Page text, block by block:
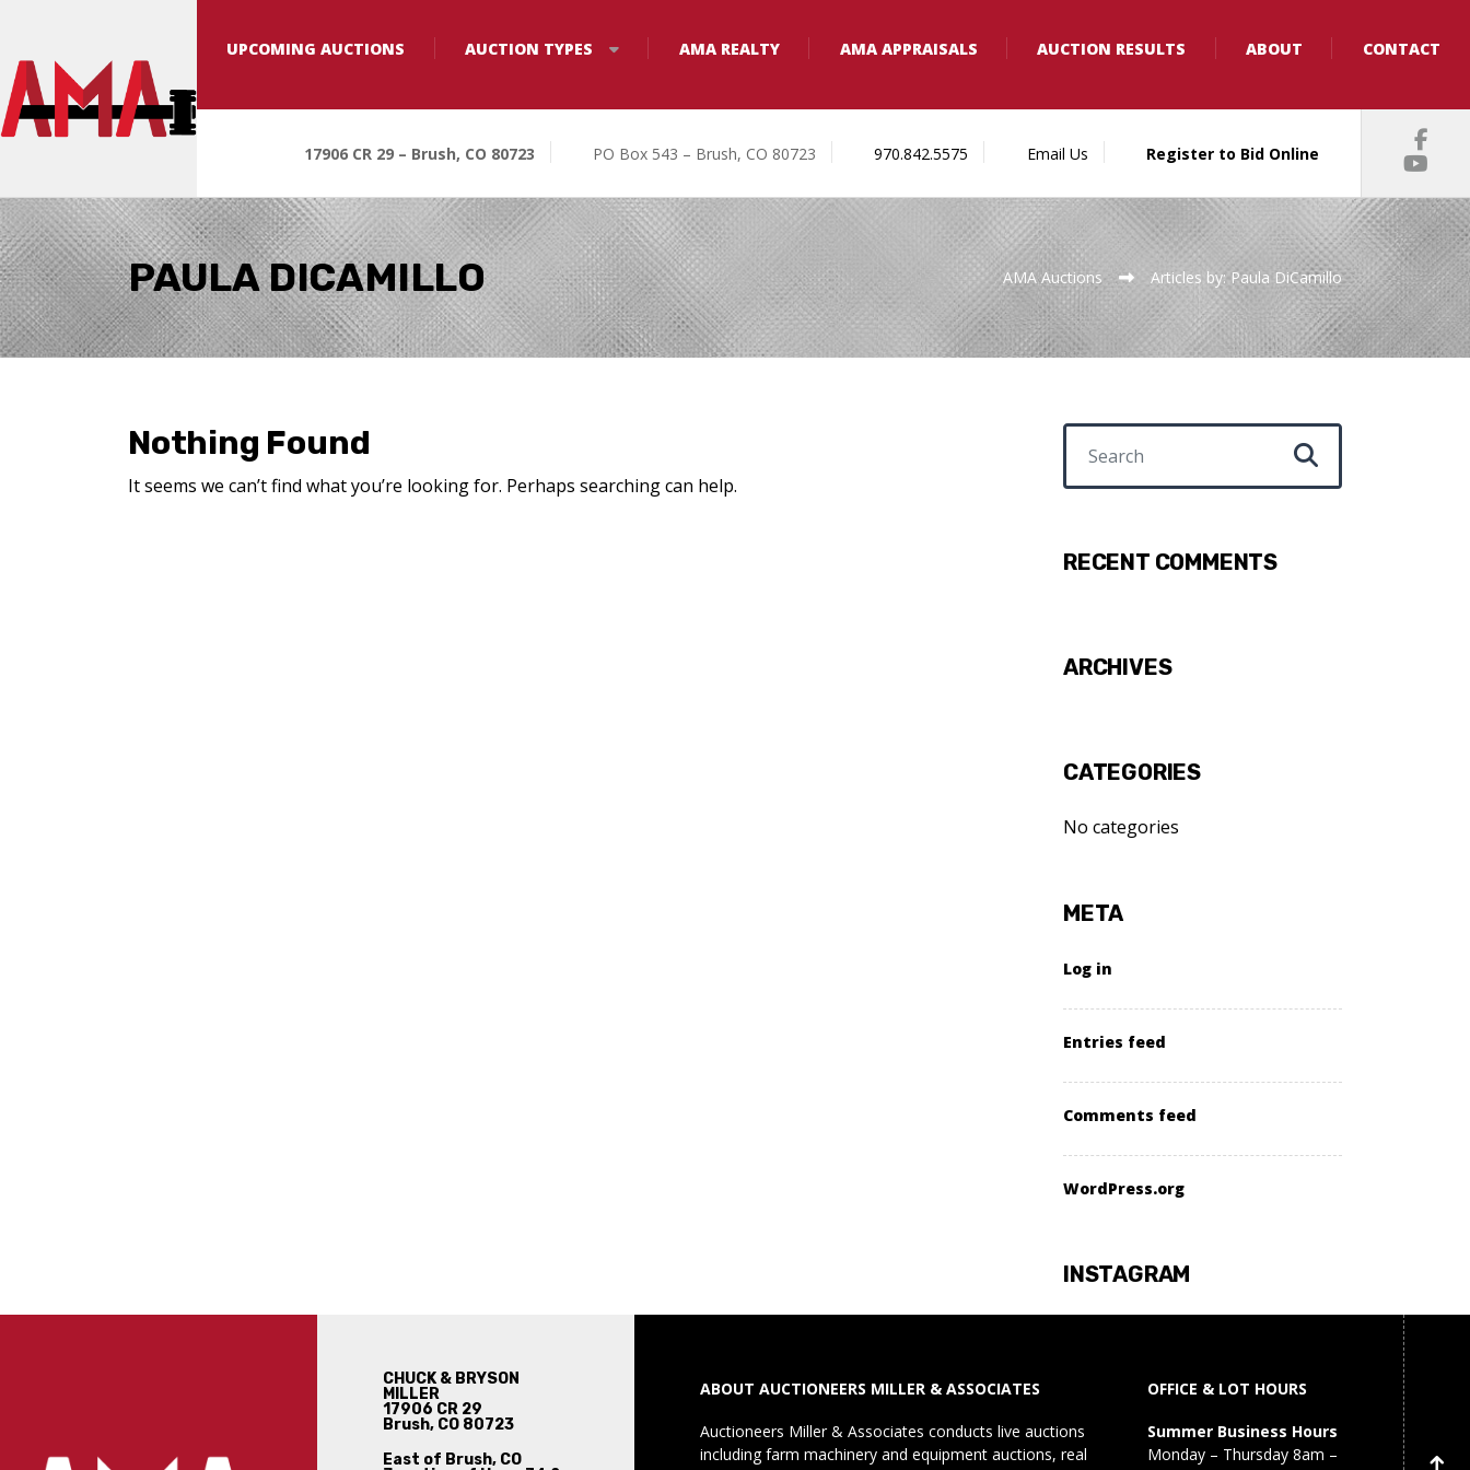
UPCOMING AUCTIONS AUCTION TYPES AMA REALTY AMA APPRAISALS AUCTION RESULTS ABOUT CONTACT
17906 CR 29 – Brush, CO 80723 PO Box 543 – Brush, CO 80723 970.842.5575 Email Us Register to Bid Online
PAULA DICAMILLO AMA Auctions Articles by: Paula DiCamillo
Nothing Found
It seems we can’t find what you’re looking for. Perhaps searching can help.
Search for:
RECENT COMMENTS
ARCHIVES
CATEGORIES
No categories
META
Log in
Entries feed
Comments feed
WordPress.org
INSTAGRAM
CHUCK & BRYSON
MILLER
17906 CR 29
Brush, CO 80723
East of Brush, CO
ABOUT AUCTIONEERS MILLER & ASSOCIATES
Auctioneers Miller & Associates conducts live auctions
including farm machinery and equipment auctions, real
OFFICE & LOT HOURS
Summer Business Hours
Monday – Thursday 8am –